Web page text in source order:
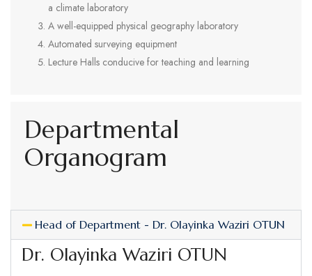
a climate laboratory
A well-equipped physical geography laboratory
Automated surveying equipment
Lecture Halls conducive for teaching and learning
Departmental
Organogram
Head of Department - Dr. Olayinka Waziri OTUN
Dr. Olayinka Waziri OTUN